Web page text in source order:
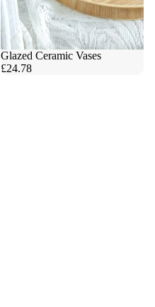
Glazed Ceramic Vases
£24.78